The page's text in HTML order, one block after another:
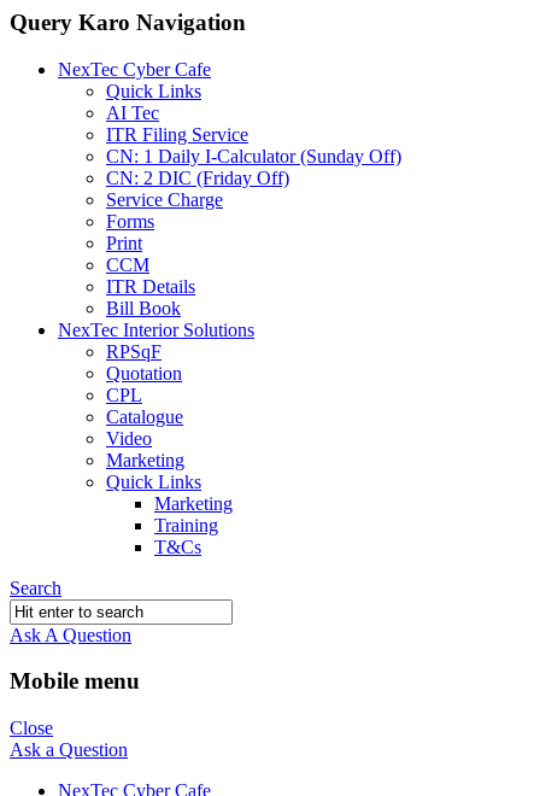
Query Karo Navigation
NexTec Cyber Cafe
Quick Links
AI Tec
ITR Filing Service
CN: 1 Daily I-Calculator (Sunday Off)
CN: 2 DIC (Friday Off)
Service Charge
Forms
Print
CCM
ITR Details
Bill Book
NexTec Interior Solutions
RPSqF
Quotation
CPL
Catalogue
Video
Marketing
Quick Links
Marketing
Training
T&Cs
Search
Ask A Question
Mobile menu
Close
Ask a Question
NexTec Cyber Cafe